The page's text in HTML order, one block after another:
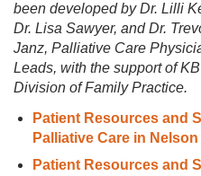
been developed by Dr. Lilli
Dr. Lisa Sawyer, and Dr.
Janz, Palliative Care
Leads, with the support of KB
Division of Family Practice.
Patient Resources and
Palliative Care in Nelson
Patient Resources and